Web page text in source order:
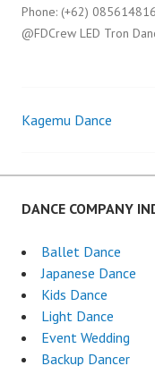
Phone: (+62)
@FDCrew LED Tron
Post
navigation
Kagemu Dance
DANCE COMPANY
Ballet Dance
Japanese Dance
Kids Dance
Light Dance
Event Wedding
Backup Dancer